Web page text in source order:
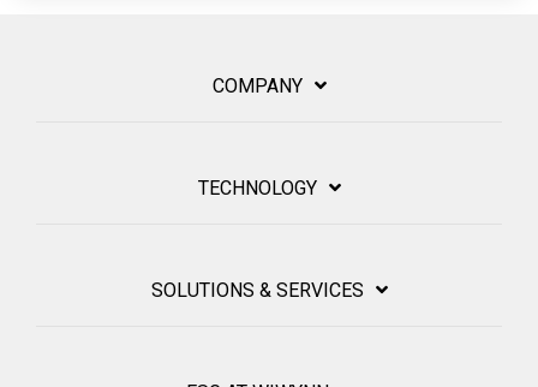
COMPANY
TECHNOLOGY
SOLUTIONS & SERVICES